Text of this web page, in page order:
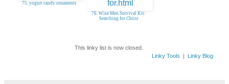
75. yogurt candy ornaments
76. Wise Men Survival Kit:
Searching for Christ
This linky list is now closed.
Linky Tools | Linky Blog